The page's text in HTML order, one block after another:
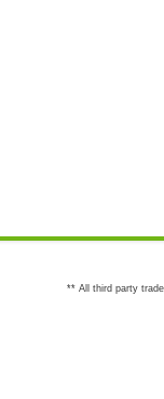
** All third party